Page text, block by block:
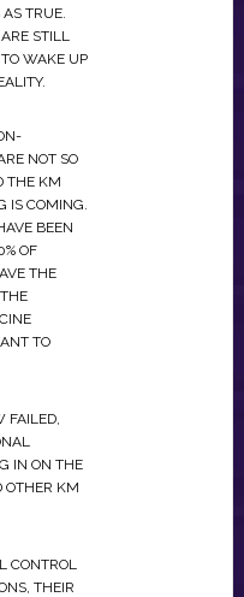
TRUE.
STILL
WAKE UP
NOT SO
THE KM
IS COMING.
BEEN
OF
THE
TO
FAILED,
IN ON THE
OTHER KM
CONTROL
THEIR